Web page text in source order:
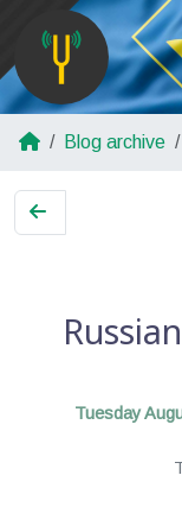
Blog archive
Tuesday